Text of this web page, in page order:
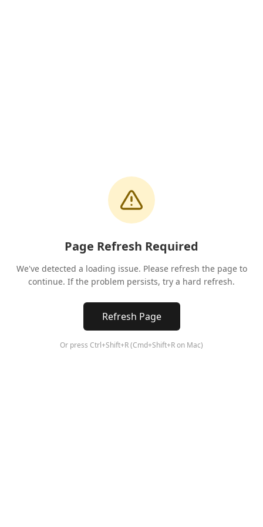
Page Refresh Required
We've detected a loading issue. Please refresh the page to
continue. If the problem persists, try a hard refresh.
Refresh Page
Or press Ctrl+Shift+R (Cmd+Shift+R on Mac)